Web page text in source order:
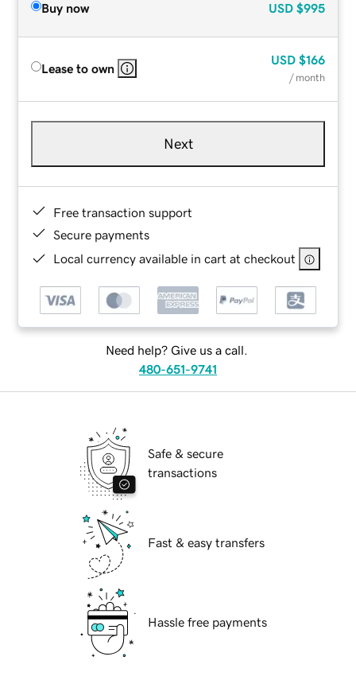
Buy now USD $995
Lease to own
USD $166
/ month
Next
Free transaction support
Secure payments
Local currency available in cart at checkout
Need help? Give us a call.
480-651-9741
Safe & secure
transactions
Fast & easy transfers
Hassle free payments